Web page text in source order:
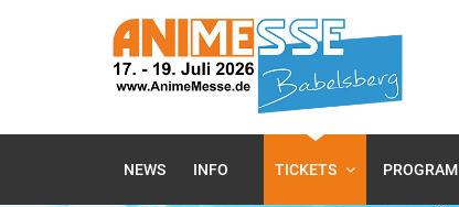
NEWS INFO TICKETS PROGRAM